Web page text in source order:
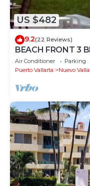
US $482
9.2(22 Reviews)
BEACH FRONT 3
VALLARTA NEXT
COURSES NEARBY
Air Conditioner Parking
Puerto Vallarta
Nuevo